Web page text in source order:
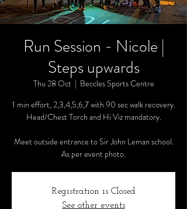
Run Session - Nicole |
Steps upwards
Thu 28 Oct
  |
Beccles Sports Centre
1 min effort, 2,3,4,5,6,7 with 90 sec walk recovery.
Head/Chest Torch and Hi Viz mandatory.
Meet outside entrance to Sir John Leman school.
As per event photo.
Registration is Closed
See other events